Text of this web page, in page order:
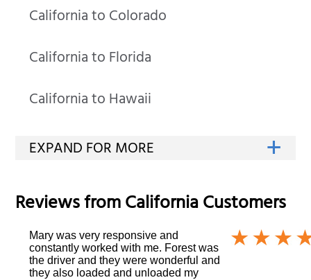
California to Colorado
California to Florida
California to Hawaii
Reviews fromCaliforniaCustomers
Mary was very responsive and
constantly worked with me. Forest was
the driver and they were wonderful and
they also loaded and unloaded my